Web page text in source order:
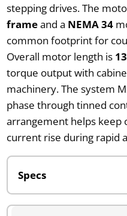
stepping drives. The
frameand a NEMA 34
common footprint for
Overall motor length is
torque output with
machinery. The system
phase through tinned
arrangement helps keep
current rise during rapid